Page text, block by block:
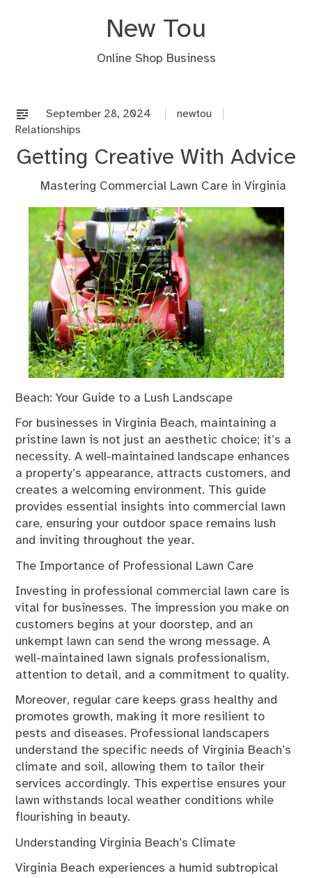
New Tou
Online Shop Business
September 28, 2024
newtou
Relationships
Getting Creative With Advice
Mastering Commercial Lawn Care in Virginia
Beach: Your Guide to a Lush Landscape
For businesses in Virginia Beach, maintaining a
pristine lawn is not just an aesthetic choice; it’s a
necessity. A well-maintained landscape enhances
a property’s appearance, attracts customers, and
creates a welcoming environment. This guide
provides essential insights into commercial lawn
care, ensuring your outdoor space remains lush
and inviting throughout the year.
The Importance of Professional Lawn Care
Investing in professional commercial lawn care is
vital for businesses. The impression you make on
customers begins at your doorstep, and an
unkempt lawn can send the wrong message. A
well-maintained lawn signals professionalism,
attention to detail, and a commitment to quality.
Moreover, regular care keeps grass healthy and
promotes growth, making it more resilient to
pests and diseases. Professional landscapers
understand the specific needs of Virginia Beach’s
climate and soil, allowing them to tailor their
services accordingly. This expertise ensures your
lawn withstands local weather conditions while
flourishing in beauty.
Understanding Virginia Beach’s Climate
Virginia Beach experiences a humid subtropical